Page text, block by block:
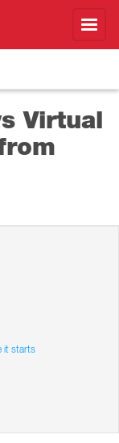
Virtual
it starts